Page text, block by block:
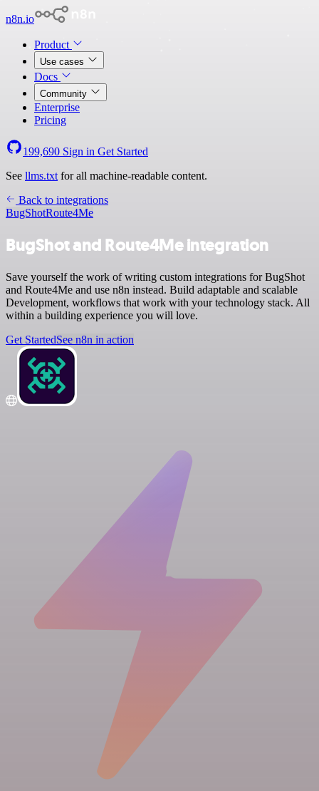
n8n.io
Product
Use cases
Docs
Community
Enterprise
Pricing
199,690 Sign in Get Started
See llms.txt for all machine-readable content.
Back to integrations
BugShotRoute4Me
BugShot and Route4Me integration
Save yourself the work of writing custom integrations for BugShot
and Route4Me and use n8n instead. Build adaptable and scalable
Development, workflows that work with your technology stack. All
within a building experience you will love.
Get StartedSee n8n in action